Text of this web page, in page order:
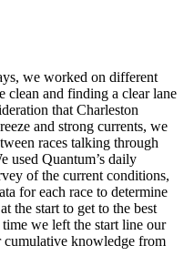
we worked on different
clean and finding a clear lane
that Charleston
and strong currents, we
races talking through
used Quantum’s daily
of the current conditions,
for each race to determine
the start to get to the best
we left the start line our
cumulative knowledge from